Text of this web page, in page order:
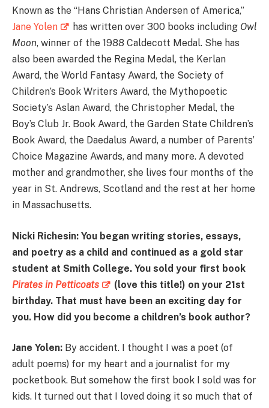
Known as the “Hans Christian Andersen of America,”
Jane Yolen
has written over 300 books including Owl
Moon, winner of the 1988 Caldecott Medal. She has
also been awarded the Regina Medal, the Kerlan
Award, the World Fantasy Award, the Society of
Children’s Book Writers Award, the Mythopoetic
Society’s Aslan Award, the Christopher Medal, the
Boy’s Club Jr. Book Award, the Garden State Children’s
Book Award, the Daedalus Award, a number of Parents’
Choice Magazine Awards, and many more. A devoted
mother and grandmother, she lives four months of the
year in St. Andrews, Scotland and the rest at her home
in Massachusetts.
Nicki Richesin: You began writing stories, essays,
and poetry as a child and continued as a gold star
student at Smith College. You sold your first book
Pirates in Petticoats
(love this title!) on your 21st
birthday. That must have been an exciting day for
you. How did you become a children’s book author?
Jane Yolen: By accident. I thought I was a poet (of
adult poems) for my heart and a journalist for my
pocketbook. But somehow the first book I sold was for
kids. It turned out that I loved doing it so much that of